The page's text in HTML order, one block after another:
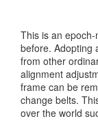
This is an
before. Adopting
from other
alignment
frame can be
change belts.
over the world